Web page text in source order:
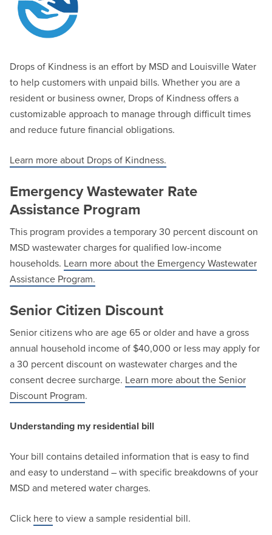
Drops of Kindness is an effort by MSD and Louisville Water
to help customers with unpaid bills. Whether you are a
resident or business owner, Drops of Kindness offers a
customizable approach to manage through difficult times
and reduce future financial obligations.
Learn more about Drops of Kindness.
Emergency Wastewater Rate
Assistance Program
This program provides a temporary 30 percent discount on
MSD wastewater charges for qualified low-income
households. Learn more about the Emergency Wastewater
Assistance Program.
Senior Citizen Discount
Senior citizens who are age 65 or older and have a gross
annual household income of $40,000 or less may apply for
a 30 percent discount on wastewater charges and the
consent decree surcharge. Learn more about the Senior
Discount Program.
Understanding my residential bill
Your bill contains detailed information that is easy to find
and easy to understand – with specific breakdowns of your
MSD and metered water charges.
Click here to view a sample residential bill.